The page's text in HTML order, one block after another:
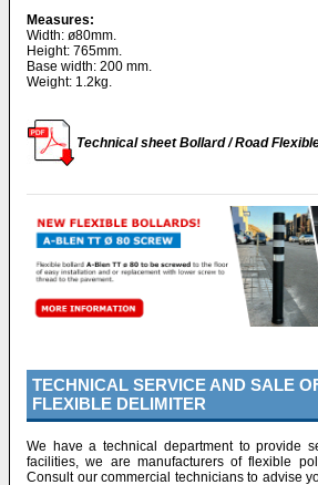
Measures:
Width: ø80mm.
Height: 765mm.
Base width: 200 mm.
Weight: 1.2kg.
Technical sheet Bollard / Road
TECHNICAL SERVICE AND SALE
FLEXIBLE DELIMITER
We have a technical department to provide
facilities, we are manufacturers of flexible
Consult our commercial technicians to advise